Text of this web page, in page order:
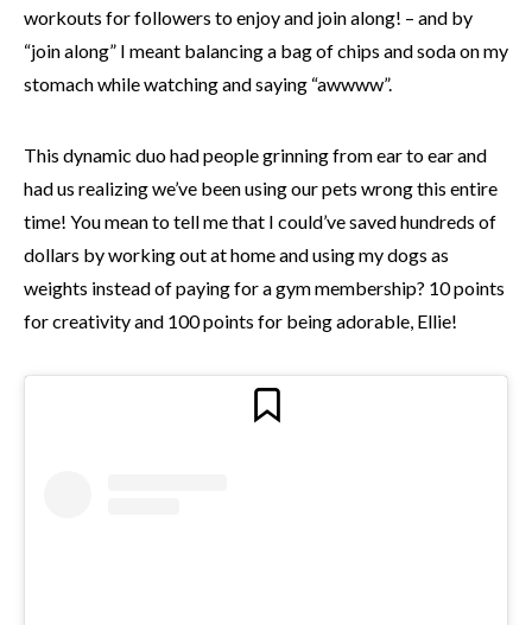
workouts for followers to enjoy and join along! – and by
“join along” I meant balancing a bag of chips and soda on my
stomach while watching and saying “awwww”.
This dynamic duo had people grinning from ear to ear and
had us realizing we’ve been using our pets wrong this entire
time! You mean to tell me that I could’ve saved hundreds of
dollars by working out at home and using my dogs as
weights instead of paying for a gym membership? 10 points
for creativity and 100 points for being adorable, Ellie!